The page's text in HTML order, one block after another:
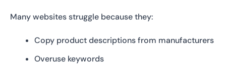
Many websites struggle because they:
Copy product descriptions from manufacturers
Overuse keywords